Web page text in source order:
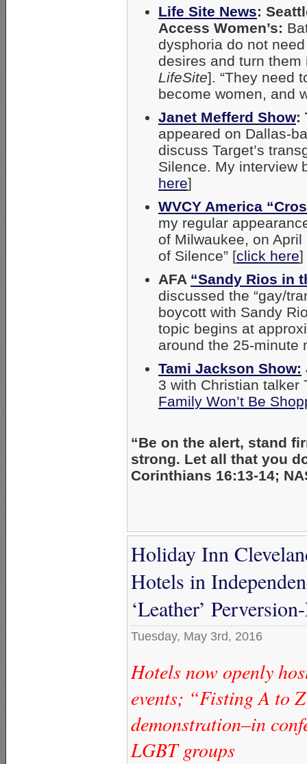
Life Site News:
Access Women’s:
dysphoria do not
desires and turn them
LifeSite]. “They need
become women, and
Janet Mefferd Show:
appeared on Dallas-
discuss Target’s
Silence. My interview
here]
WVCY America
my regular
of Milwaukee, on
of Silence” [click here]
AFA “Sandy Rios in
discussed the “gay/
boycott with Sandy
topic begins at
around the 25-minute
Tami Jackson Show:
3 with Christian
Family Won’t Be
“Be on the alert, stand
strong. Let all that you
Corinthians 16:13-14;
Holiday Inn
Hotels in
‘Leather’
Tuesday, May 3rd, 2016
Hotels now openly
events; “Fisting A to
demonstration–in
LGBT groups